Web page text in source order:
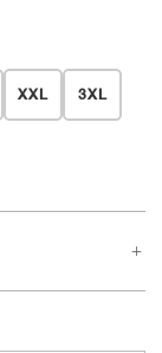
XXL 3XL